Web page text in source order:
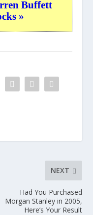
Buffett
»
NEXT
Had You Purchased
Morgan Stanley in 2005,
Here’s Your Result